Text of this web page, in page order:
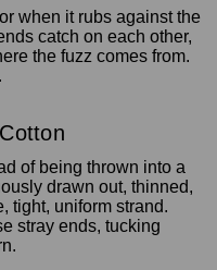
when it rubs against the
catch on each other,
the fuzz comes from.
of being thrown into a
drawn out, thinned,
tight, uniform strand.
stray ends, tucking